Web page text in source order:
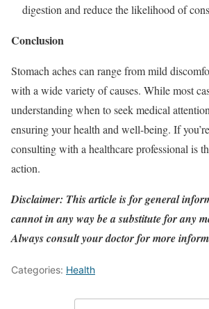
digestion and reduce the likelihood of
Conclusion
Stomach aches can range from mild
with a wide variety of causes. While most
understanding when to seek medical
ensuring your health and well-being. If
consulting with a healthcare professional is
action.
Disclaimer: This article is for general
cannot in any way be a substitute for any
Always consult your doctor for more
Categories: Health